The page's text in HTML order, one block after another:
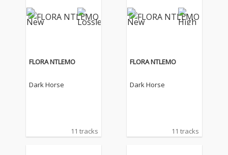
FLORA NTLEMO
Dark Horse
11 tracks
FLORA NTLEMO
Dark Horse
11 tracks